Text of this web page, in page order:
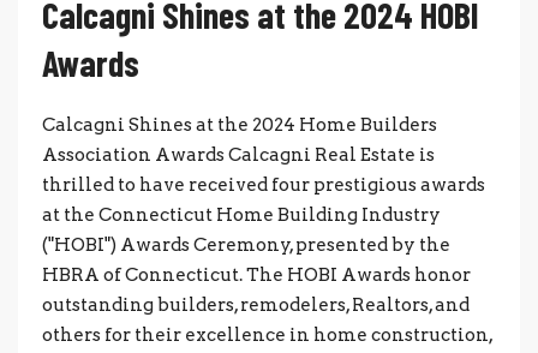
Calcagni Shines at the 2024 HOBI
Awards
Calcagni Shines at the 2024 Home Builders
Association Awards Calcagni Real Estate is
thrilled to have received four prestigious awards
at the Connecticut Home Building Industry
("HOBI") Awards Ceremony, presented by the
HBRA of Connecticut. The HOBI Awards honor
outstanding builders, remodelers, Realtors, and
others for their excellence in home construction,